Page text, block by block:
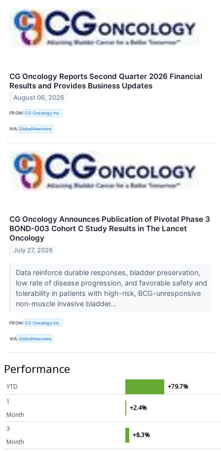
CG Oncology Reports Second Quarter 2026 Financial
Results and Provides Business Updates
August 06, 2026
FROM CG Oncology Inc.
VIA GlobeNewswire
CG Oncology Announces Publication of Pivotal Phase 3
BOND-003 Cohort C Study Results in The Lancet
Oncology
July 27, 2026
Data reinforce durable responses, bladder preservation,
low rate of disease progression, and favorable safety and
tolerability in patients with high-risk, BCG-unresponsive
non-muscle invasive bladder...
FROM CG Oncology Inc.
VIA GlobeNewswire
Performance
YTD
+79.7%
1
Month
+2.4%
3
Month
+8.3%